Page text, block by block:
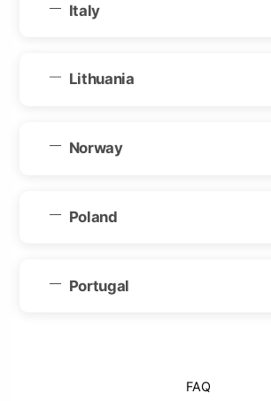
Italy
Lithuania
Norway
Poland
Portugal
FAQ